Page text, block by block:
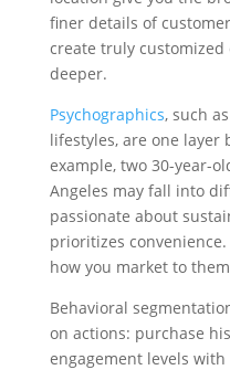
finer details of
create truly customized
deeper.
Psychographics, such
lifestyles, are one layer
example, two 30-year-
Angeles may fall into
passionate about
prioritizes
how you market to
Behavioral
on actions: purchase
engagement levels